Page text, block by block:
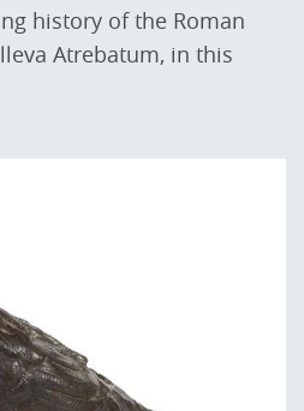
history of the Roman
Atrebatum, in this